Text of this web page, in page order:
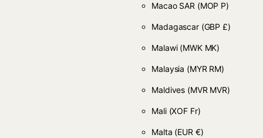
Macao SAR (MOP P)
Madagascar (GBP £)
Malawi (MWK MK)
Malaysia (MYR RM)
Maldives (MVR MVR)
Mali (XOF Fr)
Malta (EUR €)